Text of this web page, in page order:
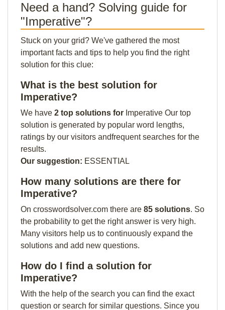
Need a hand? Solving guide for
"Imperative"?
Stuck on your grid? We've gathered the most
important facts and tips to help you find the right
solution for this clue:
What is the best solution for
Imperative?
We have 2 top solutions for Imperative Our top
solution is generated by popular word lengths,
ratings by our visitors andfrequent searches for the
results.
Our suggestion: ESSENTIAL
How many solutions are there for
Imperative?
On crosswordsolver.com there are 85 solutions. So
the probability to get the right answer is very high.
Many visitors help us to continuously expand the
solutions and add new questions.
How do I find a solution for
Imperative?
With the help of the search you can find the exact
question or search for similar questions. Since you